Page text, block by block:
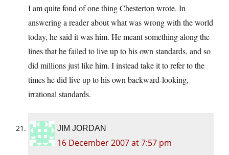
I am quite fond of one thing Chesterton wrote. In
answering a reader about what was wrong with the world
today, he said it was him. He meant something along the
lines that he failed to live up to his own standards, and so
did millions just like him. I instead take it to refer to the
times he did live up to his own backward-looking,
irrational standards.
JIM JORDAN
16 December 2007 at 7:57 pm